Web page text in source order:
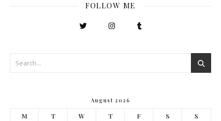
FOLLOW ME
August 2026
M T W T F S S